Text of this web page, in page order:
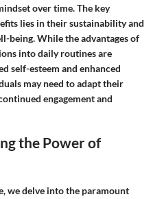
over time. The key
lies in their sustainability and
being. While the advantages of
into daily routines are
self-esteem and enhanced
may need to adapt their
engagement and
the Power of
we delve into the paramount